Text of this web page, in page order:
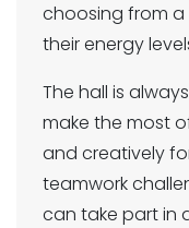
choosing from a
their energy
The hall is
make the most
and creatively
teamwork
can take part in